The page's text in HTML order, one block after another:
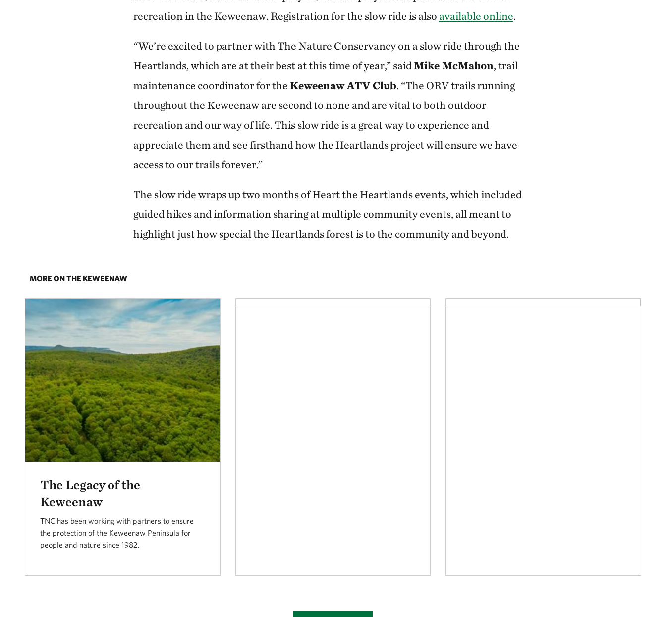
recreation in the Keweenaw. Registration for the slow ride is also available online.
“We’re excited to partner with The Nature Conservancy on a slow ride through the
Heartlands, which are at their best at this time of year,” saidMike McMahon, trail
maintenance coordinator for theKeweenaw ATV Club. “The ORV trails running
throughout the Keweenaw are second to none and are vital to both outdoor
recreation and our way of life. This slow ride is a great way to experience and
appreciate them and see firsthand how the Heartlands project will ensure we have
access to our trails forever.”
The slow ride wraps up two months of Heart the Heartlands events, which included
guided hikes and information sharing at multiple community events, all meant to
highlight just how special the Heartlands forest is to the community and beyond.
MORE ON THE KEWEENAW
The Legacy of the
Keweenaw
TNC has been working with partners to ensure
the protection of the Keweenaw Peninsula for
people and nature since 1982.